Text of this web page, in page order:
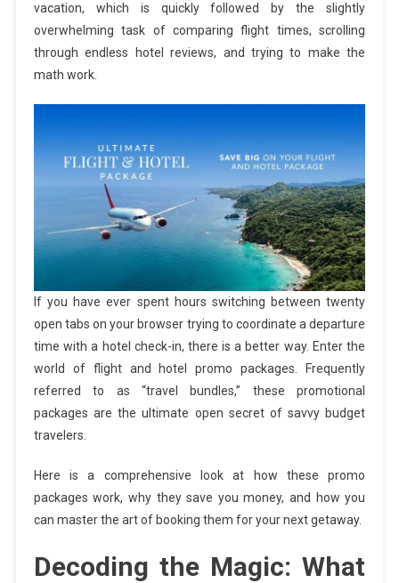
vacation, which is quickly followed by the slightly
overwhelming task of comparing flight times, scrolling
through endless hotel reviews, and trying to make the
math work.
If you have ever spent hours switching between twenty
open tabs on your browser trying to coordinate a departure
time with a hotel check-in, there is a better way. Enter the
world of flight and hotel promo packages. Frequently
referred to as “travel bundles,” these promotional
packages are the ultimate open secret of savvy budget
travelers.
Here is a comprehensive look at how these promo
packages work, why they save you money, and how you
can master the art of booking them for your next getaway.
Decoding the Magic: What